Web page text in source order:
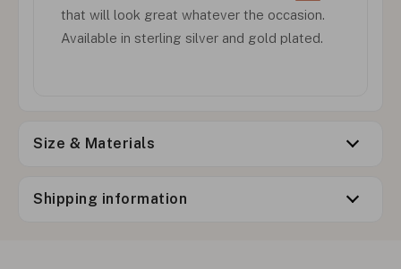
that will look great whatever the occasion.
Available in sterling silver and gold plated.
Size & Materials
Shipping information